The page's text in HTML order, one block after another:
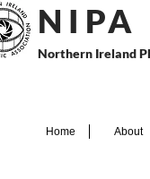
N I PA
Northern Ireland
Home About